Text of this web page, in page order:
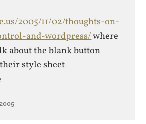
2005/11/02/thoughts-on-
and-wordpress/where
about the blank button
style sheet